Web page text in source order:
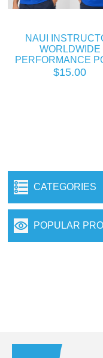
NAUI
WORLDWIDE
PERFORMANCE
COPY
$15.00
CATEGORIES
POPULAR